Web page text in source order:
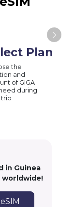
Plan
the
and
of GIGA
during
trip
in Guinea
worldwide!